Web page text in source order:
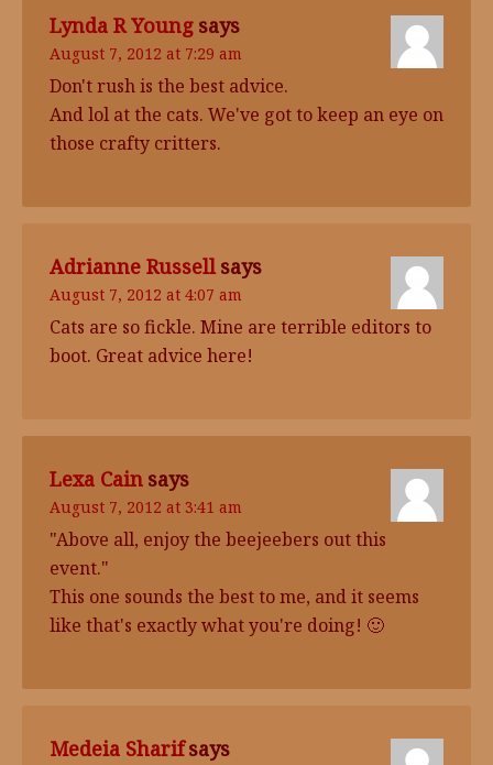
Lynda R Young says
August 7, 2012 at 7:29 am
Don't rush is the best advice.
And lol at the cats. We've got to keep an eye on
those crafty critters.
Adrianne Russell says
August 7, 2012 at 4:07 am
Cats are so fickle. Mine are terrible editors to
boot. Great advice here!
Lexa Cain says
August 7, 2012 at 3:41 am
"Above all, enjoy the beejeebers out this
event."
This one sounds the best to me, and it seems
like that's exactly what you're doing! 🙂
Medeia Sharif says